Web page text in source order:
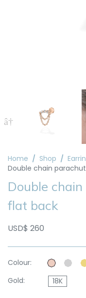
Home Shop
Double chain
Double
flat back
USD$ 260
Colour:
Gold:
18K